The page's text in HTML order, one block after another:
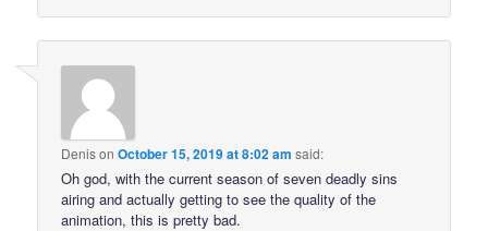
DenisonOctober 15, 2019 at 8:02 am said:
Oh god, with the current season of seven deadly sins
airing and actually getting to see the quality of the
animation, this is pretty bad.